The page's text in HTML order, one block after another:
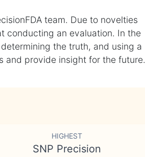
team. Due to novelties
conducting an evaluation. In the
the truth, and using a
and provide insight for the future.
HIGHEST
SNP Precision